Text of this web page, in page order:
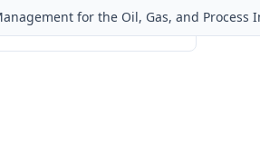
for the Oil, Gas, and Process